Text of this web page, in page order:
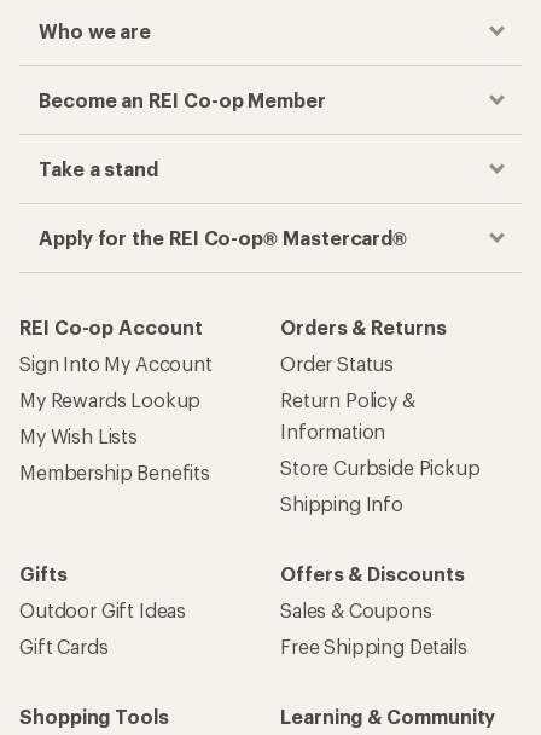
Who we are
Become an REI Co-op Member
Take a stand
Apply for the REI Co-op® Mastercard®
REI Co-op Account
Sign Into My Account
My Rewards Lookup
My Wish Lists
Membership Benefits
Orders & Returns
Order Status
Return Policy &
Information
Store Curbside Pickup
Shipping Info
Gifts
Outdoor Gift Ideas
Gift Cards
Offers & Discounts
Sales & Coupons
Free Shipping Details
Shopping Tools
Learning & Community